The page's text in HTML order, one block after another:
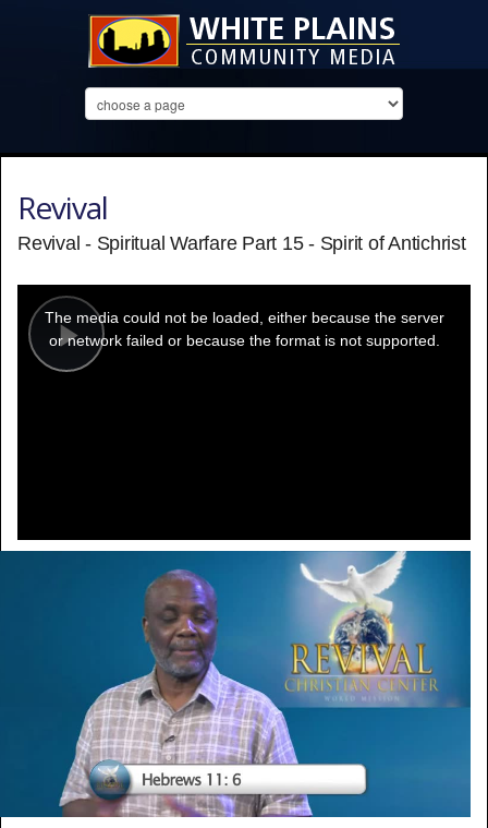
Revival
Revival - Spiritual Warfare Part 15 - Spirit of Antichrist
Play
modal
window.
The media could not be loaded, either because the server
or network failed or because the format is not supported.